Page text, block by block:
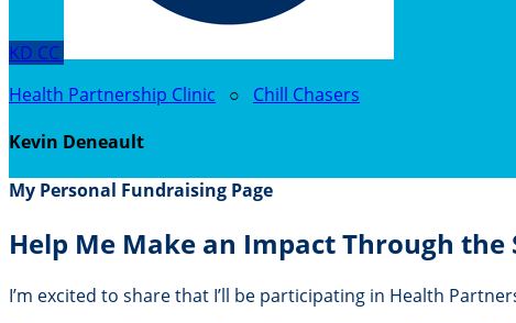
KD CC
Health Partnership Clinic ○ Chill Chasers
Kevin Deneault
My Personal Fundraising Page
Help Me Make an Impact Through
I’m excited to share that I’ll be participating in Health